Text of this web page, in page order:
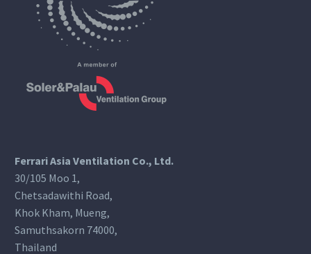
Ferrari Asia Ventilation Co., Ltd.
30/105 Moo 1,
Chetsadawithi Road,
Khok Kham, Mueng,
Samuthsakorn 74000,
Thailand